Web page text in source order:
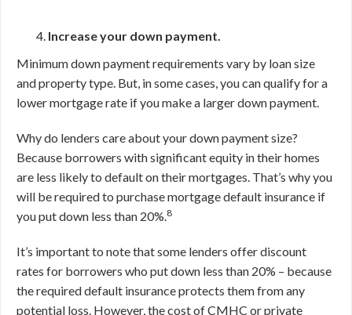
Increase your down payment.
Minimum down payment requirements vary by loan size
and property type. But, in some cases, you can qualify for a
lower mortgage rate if you make a larger down payment.
Why do lenders care about your down payment size?
Because borrowers with significant equity in their homes
are less likely to default on their mortgages. That’s why you
will be required to purchase mortgage default insurance if
you put down less than 20%.8
It’s important to note that some lenders offer discount
rates for borrowers who put down less than 20% – because
the required default insurance protects them from any
potential loss. However, the cost of CMHC or private